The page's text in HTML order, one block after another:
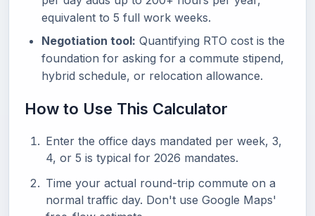
equivalent to 5 full work weeks.
Negotiation tool: Quantifying RTO cost is the
foundation for asking for a commute stipend,
hybrid schedule, or relocation allowance.
How to Use This Calculator
Enter the office days mandated per week, 3,
4, or 5 is typical for 2026 mandates.
Time your actual round-trip commute on a
normal traffic day. Don't use Google Maps'